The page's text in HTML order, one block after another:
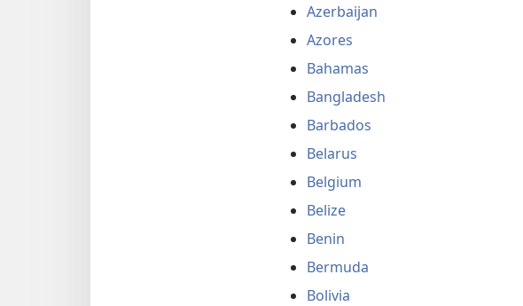
Azerbaijan
Azores
Bahamas
Bangladesh
Barbados
Belarus
Belgium
Belize
Benin
Bermuda
Bolivia